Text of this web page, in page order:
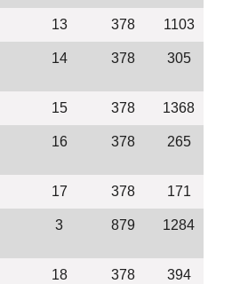
13 378 1103
14 378 305
15 378 1368
16 378 265
17 378 171
3 879 1284
18 378 394